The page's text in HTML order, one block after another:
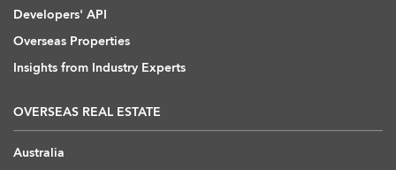
Developers' API
Overseas Properties
Insights from Industry Experts
OVERSEAS REAL ESTATE
Australia